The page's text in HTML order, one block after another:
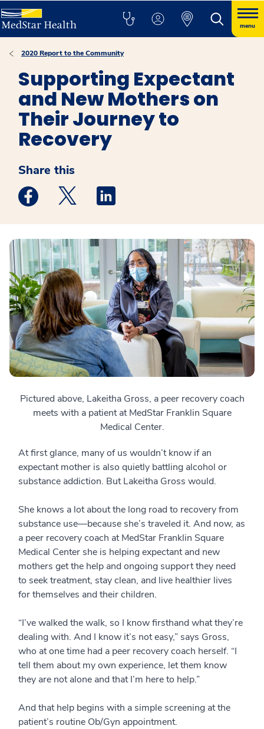
menu
2020 Report to the Community
Supporting Expectant
and New Mothers on
Their Journey to
Recovery
Share this
Medstar Facebook opens a new window
Medstar Twitter opens a new window
Pictured above, Lakeitha Gross, a peer recovery coach
meets with a patient at MedStar Franklin Square
Medical Center.
At first glance, many of us wouldn’t know if an
expectant mother is also quietly battling alcohol or
substance addiction. But Lakeitha Gross would.
She knows a lot about the long road to recovery from
substance use—because she’s traveled it. And now, as
a peer recovery coach at MedStar Franklin Square
Medical Center she is helping expectant and new
mothers get the help and ongoing support they need
to seek treatment, stay clean, and live healthier lives
for themselves and their children.
“I’ve walked the walk, so I know firsthand what they’re
dealing with. And I know it’s not easy,” says Gross,
who at one time had a peer recovery coach herself. “I
tell them about my own experience, let them know
they are not alone and that I’m here to help.”
And that help begins with a simple screening at the
patient’s routine Ob/Gyn appointment.